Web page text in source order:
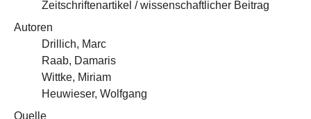
Zeitschriftenartikel / wissenschaftlicher Beitrag
Autoren
Drillich, Marc
Raab, Damaris
Wittke, Miriam
Heuwieser, Wolfgang
Quelle